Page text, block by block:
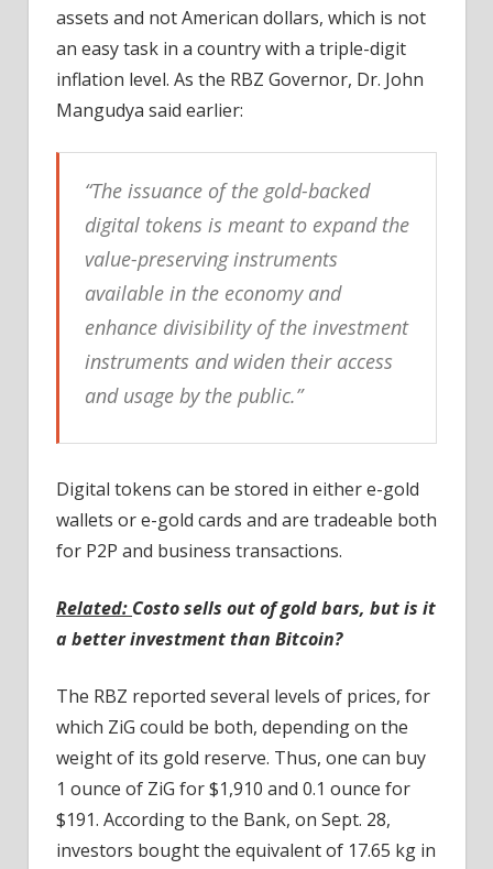
assets and not American dollars, which is not
an easy task in a country with a triple-digit
inflation level. As the RBZ Governor, Dr. John
Mangudya said earlier:
“The issuance of the gold-backed
digital tokens is meant to expand the
value-preserving instruments
available in the economy and
enhance divisibility of the investment
instruments and widen their access
and usage by the public.”
Digital tokens can be stored in either e-gold
wallets or e-gold cards and are tradeable both
for P2P and business transactions.
Related: Costo sells out of gold bars, but is it
a better investment than Bitcoin?
The RBZ reported several levels of prices, for
which ZiG could be both, depending on the
weight of its gold reserve. Thus, one can buy
1 ounce of ZiG for $1,910 and 0.1 ounce for
$191. According to the Bank, on Sept. 28,
investors bought the equivalent of 17.65 kg in